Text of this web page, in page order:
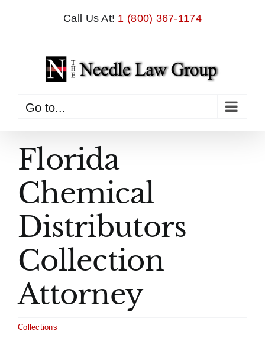
Call Us At! 1 (800) 367-1174
Go to...
Florida
Chemical
Distributors
Collection
Attorney
Collections